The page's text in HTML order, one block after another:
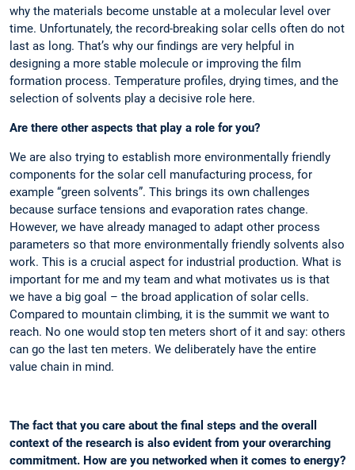
why the materials become unstable at a molecular level over
time. Unfortunately, the record-breaking solar cells often do not
last as long. That’s why our findings are very helpful in
designing a more stable molecule or improving the film
formation process. Temperature profiles, drying times, and the
selection of solvents play a decisive role here.
Are there other aspects that play a role for you?
We are also trying to establish more environmentally friendly
components for the solar cell manufacturing process, for
example “green solvents”. This brings its own challenges
because surface tensions and evaporation rates change.
However, we have already managed to adapt other process
parameters so that more environmentally friendly solvents also
work. This is a crucial aspect for industrial production. What is
important for me and my team and what motivates us is that
we have a big goal – the broad application of solar cells.
Compared to mountain climbing, it is the summit we want to
reach. No one would stop ten meters short of it and say: others
can go the last ten meters. We deliberately have the entire
value chain in mind.
The fact that you care about the final steps and the overall
context of the research is also evident from your overarching
commitment. How are you networked when it comes to energy?